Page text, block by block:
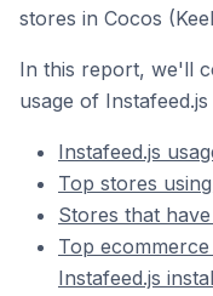
stores in Cocos
In this report, we'll
usage of
Instafeed.js
Top stores
Stores that
Top
Instafeed.js